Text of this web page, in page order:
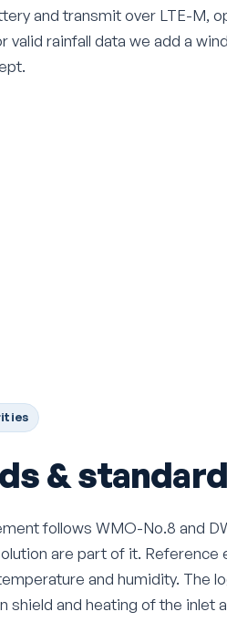
and transmit over LTE-M,
valid rainfall data we add a
&
follows WMO-No.8 and
are part of it.
and humidity. The
shield and heating of the inlet